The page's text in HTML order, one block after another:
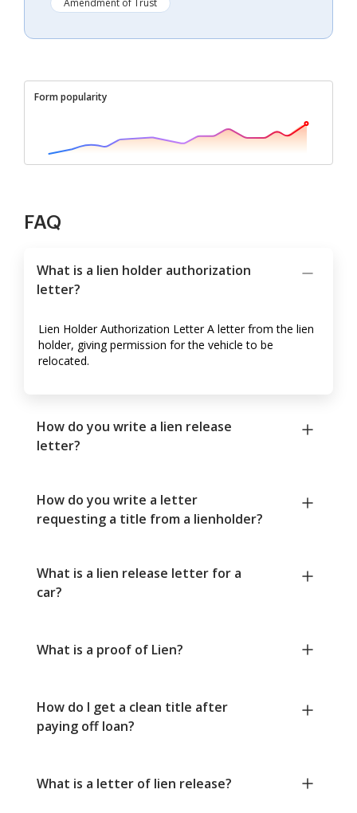
Amendment of Trust
Form popularity
FAQ
What is a lien holder authorization
letter?
Lien Holder Authorization Letter A letter from the lien
holder, giving permission for the vehicle to be
relocated.
How do you write a lien release
letter?
How do you write a letter
requesting a title from a lienholder?
What is a lien release letter for a
car?
What is a proof of Lien?
How do I get a clean title after
paying off loan?
What is a letter of lien release?